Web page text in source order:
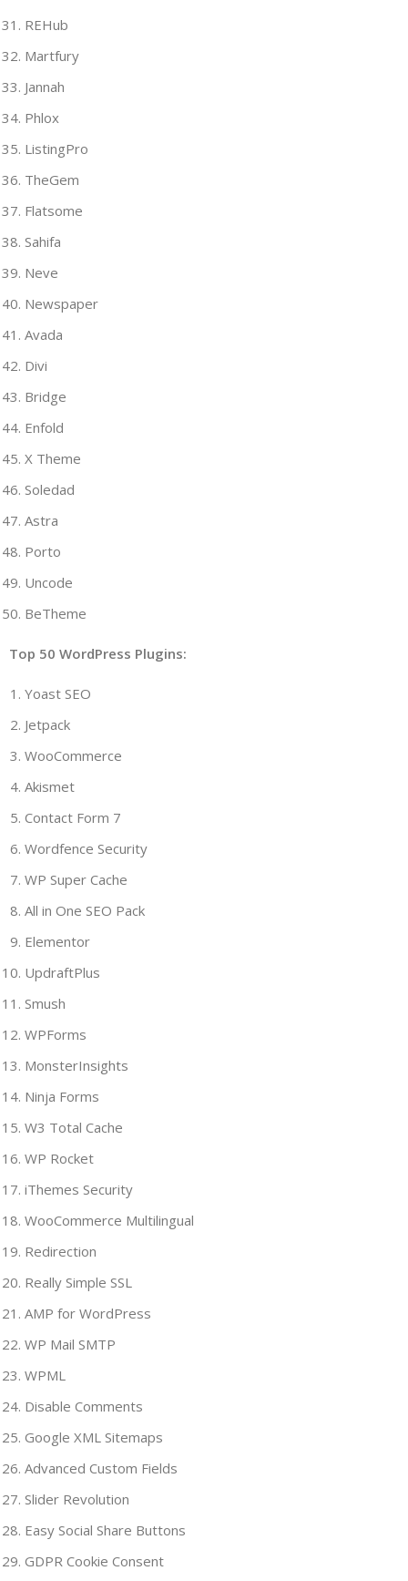
REHub
Martfury
Jannah
Phlox
ListingPro
TheGem
Flatsome
Sahifa
Neve
Newspaper
Avada
Divi
Bridge
Enfold
X Theme
Soledad
Astra
Porto
Uncode
BeTheme
Top 50 WordPress Plugins:
Yoast SEO
Jetpack
WooCommerce
Akismet
Contact Form 7
Wordfence Security
WP Super Cache
All in One SEO Pack
Elementor
UpdraftPlus
Smush
WPForms
MonsterInsights
Ninja Forms
W3 Total Cache
WP Rocket
iThemes Security
WooCommerce Multilingual
Redirection
Really Simple SSL
AMP for WordPress
WP Mail SMTP
WPML
Disable Comments
Google XML Sitemaps
Advanced Custom Fields
Slider Revolution
Easy Social Share Buttons
GDPR Cookie Consent